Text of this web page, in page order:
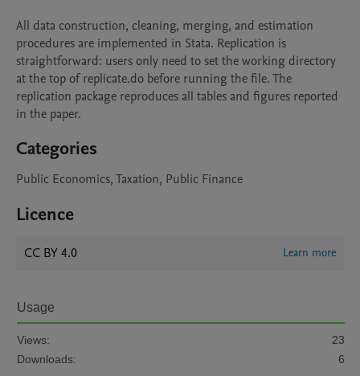
All data construction, cleaning, merging, and estimation
procedures are implemented in Stata. Replication is
straightforward: users only need to set the working directory
at the top of replicate.do before running the file. The
replication package reproduces all tables and figures reported
in the paper.
Categories
Public Economics, Taxation, Public Finance
Licence
CC BY 4.0 Learn more
Usage
Views:
23
Downloads:
6